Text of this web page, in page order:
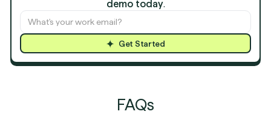
demo today.
Get Started
FAQs